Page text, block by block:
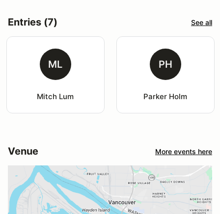
Entries (7) See all
ML
Mitch Lum
PH
Parker Holm
Venue More events here